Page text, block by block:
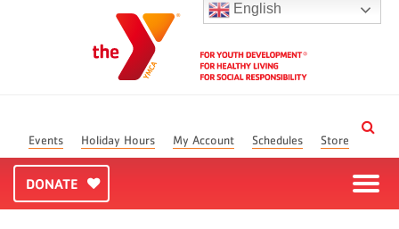
English
Events Holiday Hours My Account Schedules Store
DONATE